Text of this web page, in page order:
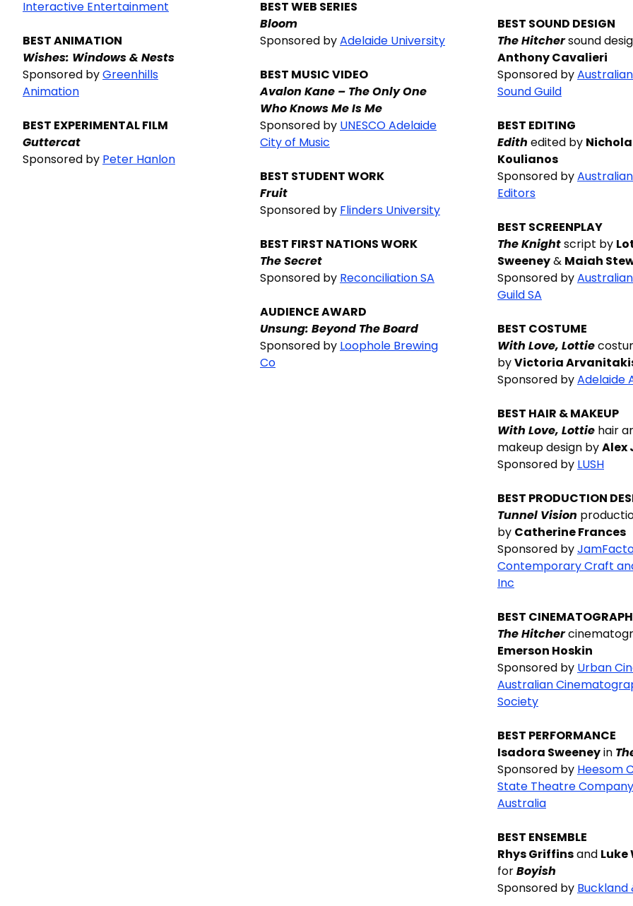
Interactive Entertainment
BEST ANIMATION
Wishes: Windows & Nests
Sponsored byGreenhills
Animation
BEST EXPERIMENTAL FILM
Guttercat
Sponsored by Peter Hanlon
BEST WEB SERIES
Bloom
Sponsored byAdelaide University
BEST MUSIC VIDEO
Avalon Kane – The Only One
Who Knows Me Is Me
Sponsored by UNESCO Adelaide
City of Music
BEST STUDENT WORK
Fruit
Sponsored by Flinders University
BEST FIRST NATIONS WORK
The Secret
Sponsored by Reconciliation SA
AUDIENCE AWARD
Unsung: Beyond The Board
Sponsored by Loophole Brewing
Co
BEST SOUND DESIGN
The Hitchersound
Anthony Cavalieri
Sponsored by
Sound Guild
BEST EDITING
Edith edited by
Koulianos
Sponsored by
Editors
BEST SCREENPLAY
The Knightscript by
Sweeney& Maiah
Sponsored by
Guild SA
BEST COSTUME
With Love, Lottie
byVictoria
Sponsored byAdelaide
BEST HAIR & MAKEUP
With Love, Lottie hair
makeup design byAlex
Sponsored by LUSH
BEST PRODUCTION
Tunnel Vision
by Catherine Frances
Sponsored by
Contemporary Craft
Inc
BEST
The Hitcher
Emerson Hoskin
Sponsored by Urban
Australian
Society
BEST PERFORMANCE
Isadora Sweeneyin
Sponsored by Heesom
State Theatre
Australia
BEST ENSEMBLE
Rhys Griffinsand
forBoyish
Sponsored by Buckland